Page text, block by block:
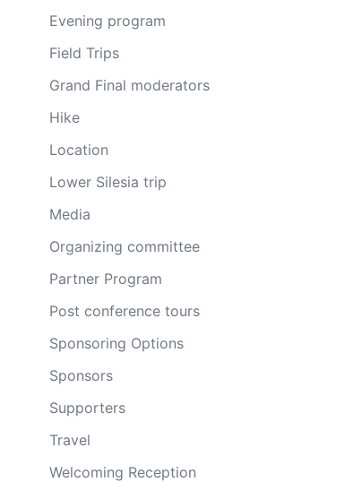
Evening program
Field Trips
Grand Final moderators
Hike
Location
Lower Silesia trip
Media
Organizing committee
Partner Program
Post conference tours
Sponsoring Options
Sponsors
Supporters
Travel
Welcoming Reception